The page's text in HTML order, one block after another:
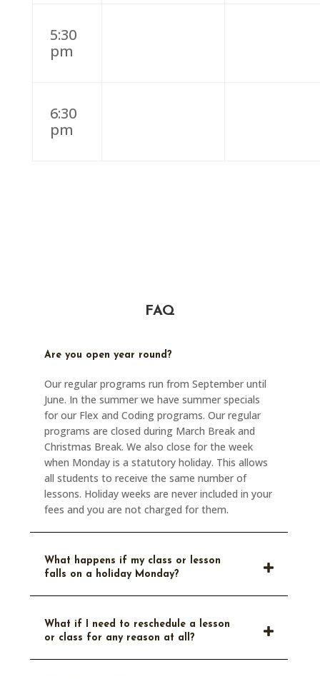
5:30
pm
6:30
pm
FAQ
Are you open year round?
Our regular programs run from September until
June. In the summer we have summer specials
for our Flex and Coding programs. Our regular
programs are closed during March Break and
Christmas Break. We also close for the week
when Monday is a statutory holiday. This allows
all students to receive the same number of
lessons. Holiday weeks are never included in your
fees and you are not charged for them.
What happens if my class or lesson
falls on a holiday Monday?
What if I need to reschedule a lesson
or class for any reason at all?